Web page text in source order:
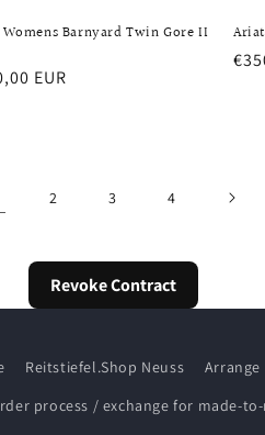
Barnyard Twin Gore II
EUR
2 3 4
Revoke Contract
Reitstiefel.Shop Neuss
process / exchange for made-